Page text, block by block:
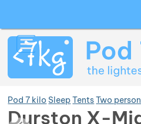
Pod 7 kilo SleepTentsTwo
Durston X-